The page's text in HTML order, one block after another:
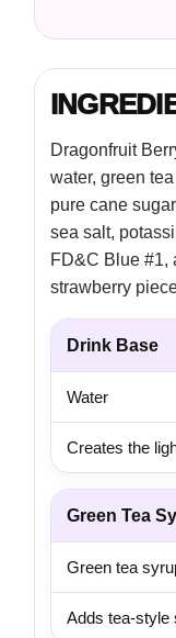
Dragonfruit
water, green
pure cane
sea salt,
FD&C Blue #1,
strawberry
Drink Base
Water
Creates the
Green Tea
Green tea
Adds tea-style